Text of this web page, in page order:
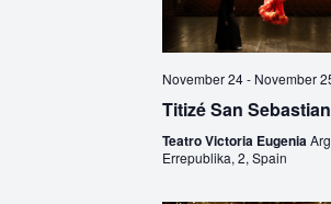
November 24- November
Titizé San Sebastian
Teatro Victoria Eugenia
Errepublika, 2, Spain